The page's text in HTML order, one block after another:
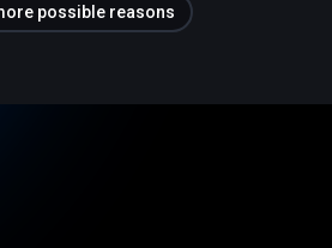
possible reasons